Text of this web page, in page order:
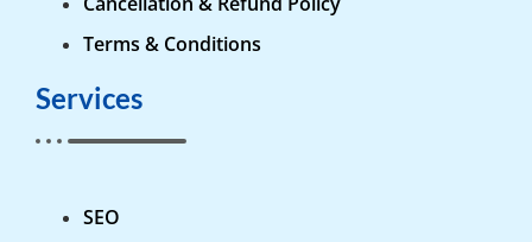
Terms & Conditions
Services
SEO